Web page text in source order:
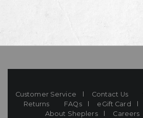
Customer Service Contact Us
Returns
FAQs eGift Card
About Sheplers
Careers